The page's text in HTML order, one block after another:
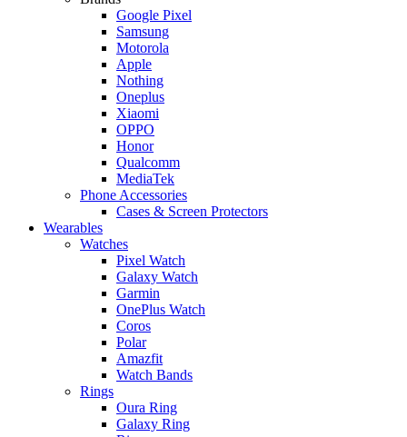
Google Pixel
Samsung
Motorola
Apple
Nothing
Oneplus
Xiaomi
OPPO
Honor
Qualcomm
MediaTek
Phone Accessories
Cases & Screen Protectors
Wearables
Watches
Pixel Watch
Galaxy Watch
Garmin
OnePlus Watch
Coros
Polar
Amazfit
Watch Bands
Rings
Oura Ring
Galaxy Ring